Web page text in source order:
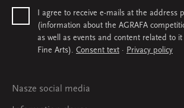
I agree to receive e-mails at the address
(information about the AGRAFA
as well as events and content related to
Fine Arts). Consent text · Privacy policy
Nasze social media